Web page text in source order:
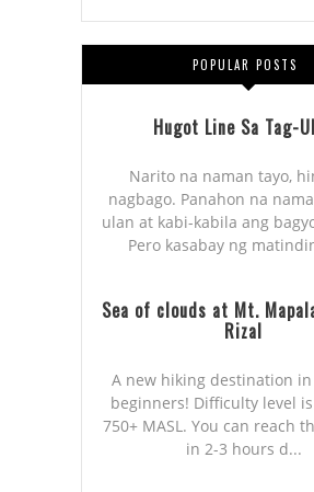
POPULAR POSTS
Hugot Line Sa Tag-
Narito na naman tayo,
nagbago. Panahon na
ulan at kabi-kabila ang
Pero kasabay ng
Sea of clouds at Mt.
Rizal
A new hiking destination
beginners! Difficulty level
750+ MASL. You can reach
in 2-3 hours d...